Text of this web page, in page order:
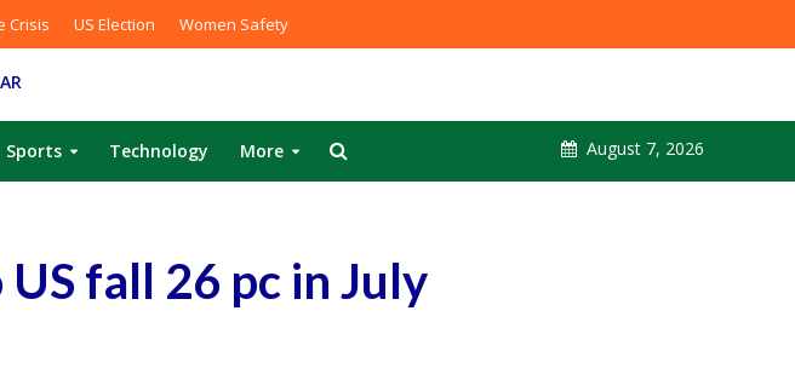
Crisis US Election Women Safety
Sports Technology More August 7, 2026
US fall 26 pc in July